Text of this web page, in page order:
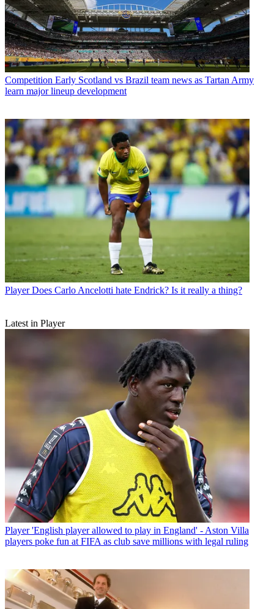
Competition Early Scotland vs Brazil team news as Tartan Army
learn major lineup development
Player Does Carlo Ancelotti hate Endrick? Is it really a thing?
Latest in Player
Player 'English player allowed to play in England' - Aston Villa
players poke fun at FIFA as club save millions with legal ruling